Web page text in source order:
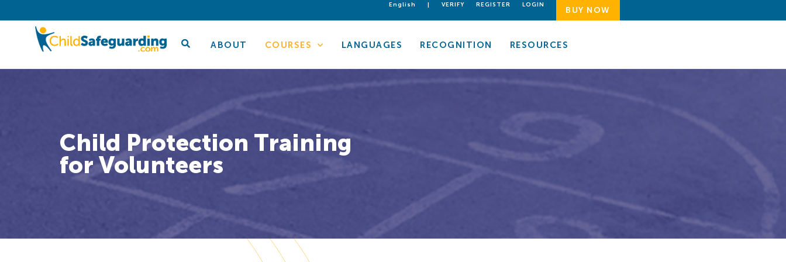
English | VERIFY REGISTER LOGIN
BUY NOW
ABOUT COURSES LANGUAGES RECOGNITION RESOURCES
Child Protection Training
for Volunteers